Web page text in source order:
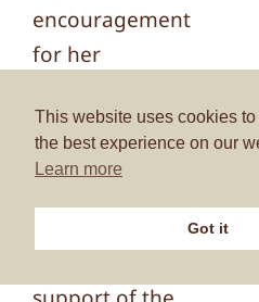
encouragement
for her
considerable
potential to be
This website uses cookies
the best experience on our
Learn more
Got it